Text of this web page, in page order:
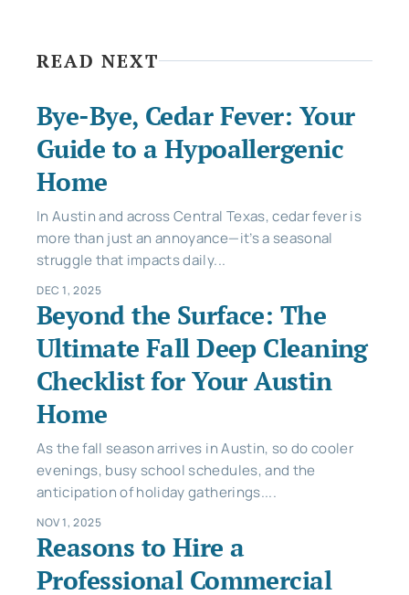
READ NEXT
Bye-Bye, Cedar Fever: Your
Guide to a Hypoallergenic
Home
In Austin and across Central Texas, cedar fever is
more than just an annoyance—it’s a seasonal
struggle that impacts daily...
DEC 1, 2025
Beyond the Surface: The
Ultimate Fall Deep Cleaning
Checklist for Your Austin
Home
As the fall season arrives in Austin, so do cooler
evenings, busy school schedules, and the
anticipation of holiday gatherings....
NOV 1, 2025
Reasons to Hire a
Professional Commercial